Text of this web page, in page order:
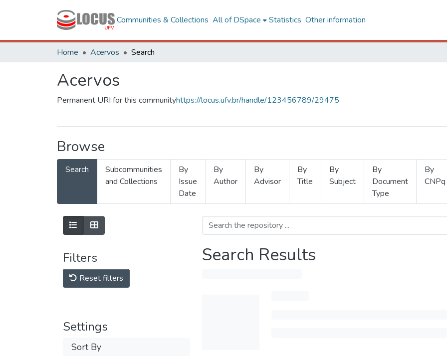
Communities & Collections All of DSpace Statistics Other information
Home Acervos Search
Acervos
Permanent URI for this communityhttps://locus.ufv.br/handle/123456789/29475
Browse
Search
Subcommunities
and Collections
By
Issue
Date
By
Author
By
Advisor
By
Title
By
Subject
By
Document
Type
By
CNPq
Filters
Reset filters
Settings
Sort By
Search Results